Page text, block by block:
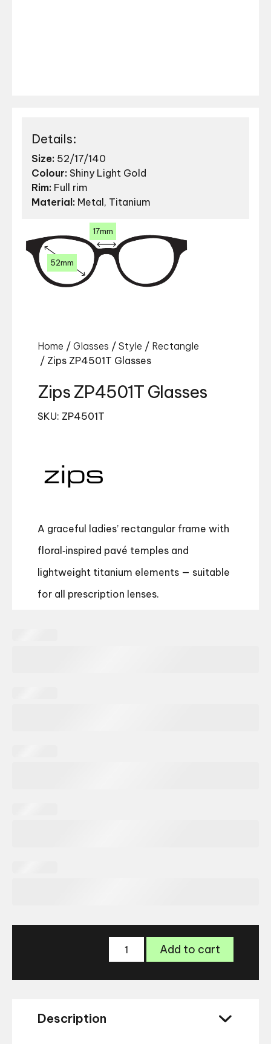
Details:
Size: 52/17/140
Colour: Shiny Light Gold
Rim: Full rim
Material: Metal, Titanium
52mm
17mm
Home / Glasses / Style / Rectangle
/ Zips ZP4501T Glasses
Zips ZP4501T Glasses
SKU: ZP4501T
A graceful ladies’ rectangular frame with
floral‑inspired pavé temples and
lightweight titanium elements — suitable
for all prescription lenses.
Add to cart
Description